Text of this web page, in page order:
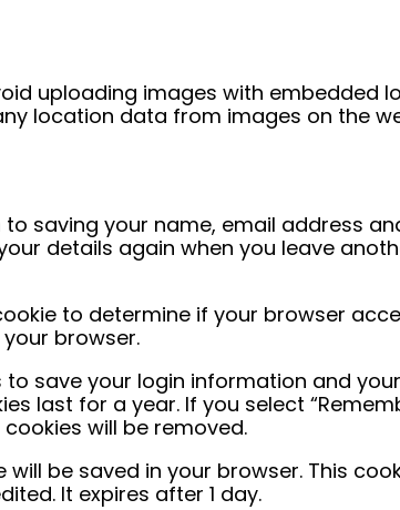
uploading images with embedded
location data from images on the
saving your name, email address
details again when you leave
to determine if your browser
browser.
save your login information and
last for a year. If you select
will be removed.
be saved in your browser. This
It expires after 1 day.